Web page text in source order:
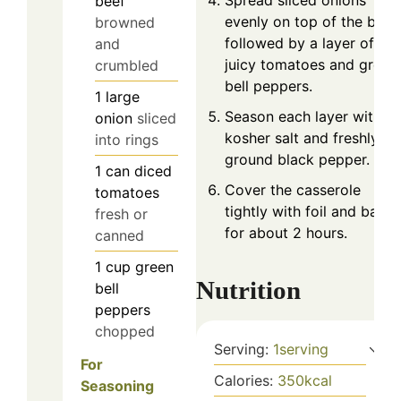
browned
and
crumbled
1 large
onion sliced
into rings
1 can diced
tomatoes
fresh or
canned
1 cup green
bell
peppers
chopped
For
Seasoning
evenly on top of the beef,
followed by a layer of
juicy tomatoes and green
bell peppers.
Season each layer with
kosher salt and freshly
ground black pepper.
Cover the casserole
tightly with foil and bake
for about 2 hours.
Nutrition
Serving: 1serving
Calories: 350kcal